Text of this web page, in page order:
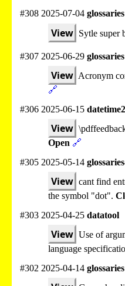
#308 2025-07-04 glossaries
View Sytle super
#307 2025-06-29 glossaries
View Acronym
🔗
#306 2025-06-15 datetime2
View
Open 🔗
#305 2025-05-14
View cant find
the symbol "dot".
#303 2025-04-25 datatool
View Use of
language
#302 2025-04-14 glossaries